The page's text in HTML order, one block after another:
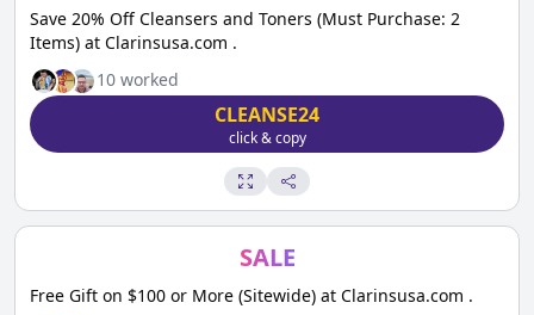
Save 20% Off Cleansers and Toners (Must Purchase: 2
Items) at Clarinsusa.com .
10 worked
CLEANSE24
click & copy
SALE
Free Gift on $100 or More (Sitewide) at Clarinsusa.com .